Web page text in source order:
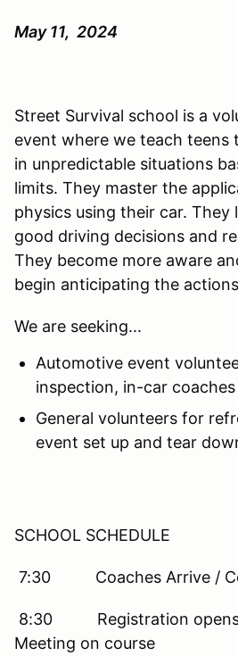
May 11, 2024
Street Survival school is a
event where we teach
in unpredictable situations
limits. They master the
physics using their car. They
good driving decisions and
They become more aware
begin anticipating the
We are seeking...
Automotive event
inspection, in-car
General volunteers for
event set up and tear
SCHOOL SCHEDULE
7:30 Coaches Arrive /
8:30 Registration opens
Meeting on course